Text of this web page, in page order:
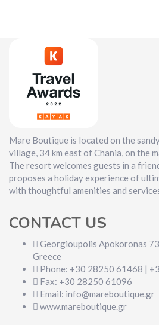
Mare Boutique is located on the
village, 34 km east of Chania, on the
The resort welcomes guests in a
proposes a holiday experience of
with thoughtful amenities and
CONTACT US
Georgioupolis Apokoronas
Greece
Phone: +30 28250 61468 |
Fax: +30 28250 61096
Email: info@mareboutique.gr
www.mareboutique.gr